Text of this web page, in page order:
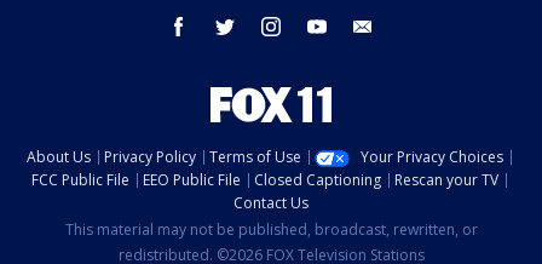
facebook twitter instagram youtube
About Us Privacy Policy Terms of Use
Your Privacy Choices
FCC Public File
EEO Public File Closed Captioning
Rescan your TV
Contact Us
This material may not be published, broadcast, rewritten, or
redistributed. ©2026 FOX Television Stations